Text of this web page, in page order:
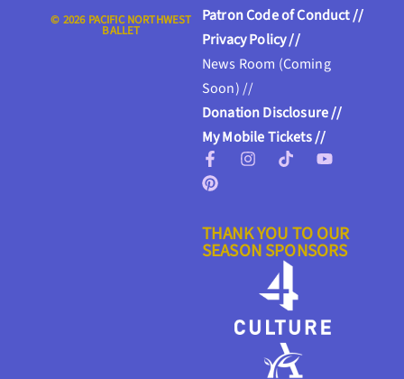
Patron Code of Conduct //
Privacy Policy //
News Room (Coming
Soon) //
Donation Disclosure //
My Mobile Tickets //
THANK YOU TO OUR
SEASON SPONSORS
© 2026 PACIFIC NORTHWEST
BALLET